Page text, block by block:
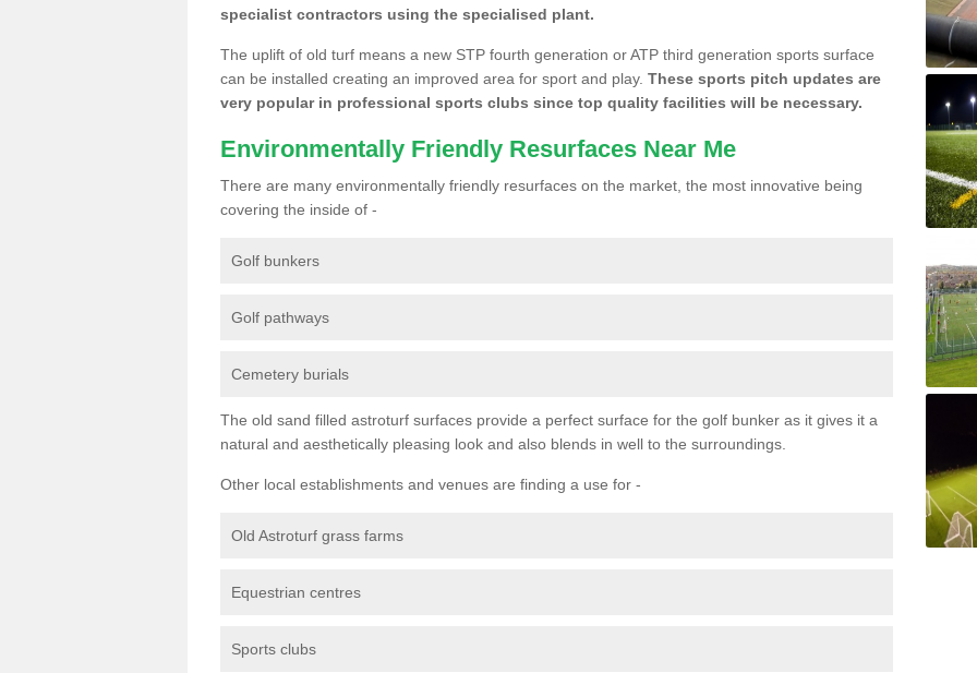
specialist contractors using the specialised plant.
The uplift of old turf means a new STP fourth generation or ATP third generation sports surface
can be installed creating an improved area for sport and play. These sports pitch updates are
very popular in professional sports clubs since top quality facilities will be necessary.
Environmentally Friendly Resurfaces Near Me
There are many environmentally friendly resurfaces on the market, the most innovative being
covering the inside of -
Golf bunkers
Golf pathways
Cemetery burials
The old sand filled astroturf surfaces provide a perfect surface for the golf bunker as it gives it a
natural and aesthetically pleasing look and also blends in well to the surroundings.
Other local establishments and venues are finding a use for -
Old Astroturf grass farms
Equestrian centres
Sports clubs